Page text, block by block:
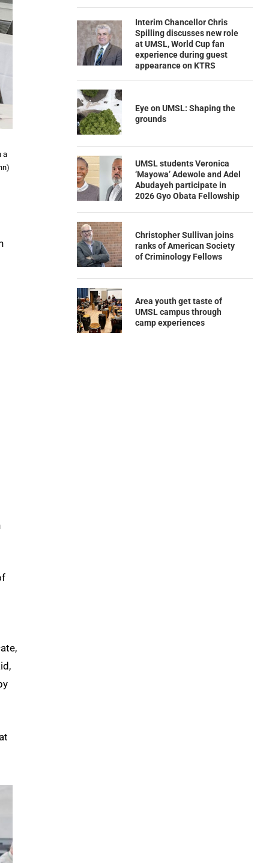
a
Interim Chancellor Chris
Spilling discusses new role
at UMSL, World Cup fan
experience during guest
appearance on KTRS
Eye on UMSL: Shaping the
grounds
UMSL students Veronica
‘Mayowa’ Adewole and Adel
Abudayeh participate in
2026 Gyo Obata Fellowship
Christopher Sullivan joins
ranks of American Society
of Criminology Fellows
Area youth get taste of
UMSL campus through
camp experiences